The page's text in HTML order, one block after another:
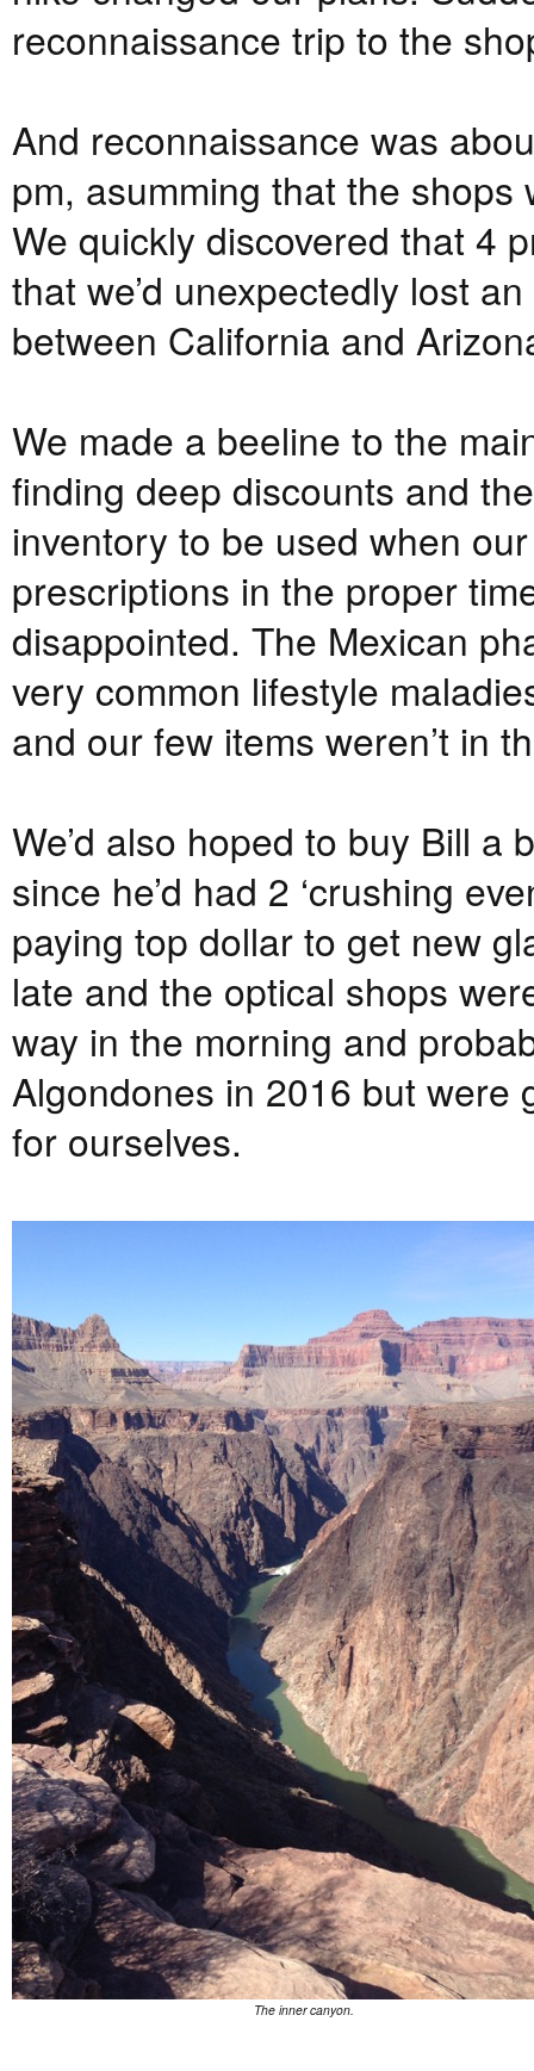
reconnaissance trip to the
And reconnaissance was
pm, asumming that the
We quickly discovered that 4
that we’d unexpectedly lost
between California and
We made a beeline to the
finding deep discounts and
inventory to be used when
prescriptions in the proper
disappointed. The Mexican
very common lifestyle
and our few items weren’t in
We’d also hoped to buy Bill
since he’d had 2 ‘crushing
paying top dollar to get new
late and the optical shops
way in the morning and
Algondones in 2016 but were
for ourselves.
The inner canyon.